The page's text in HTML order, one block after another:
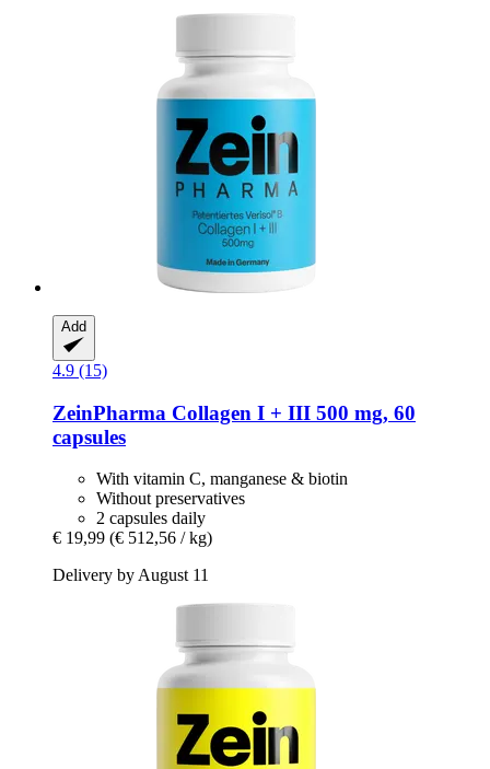
Add
4.9 (15)
ZeinPharma Collagen I + III 500 mg, 60
capsules
With vitamin C, manganese & biotin
Without preservatives
2 capsules daily
€ 19,99 (€ 512,56 / kg)
Delivery by August 11